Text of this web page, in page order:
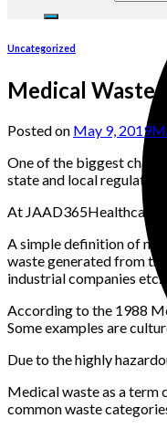
Uncategorized
Medical Waste
Posted on May 9, 2019
One of the biggest
state and local
At JAAD365Healthcare,
A simple definition of
waste generated from
industrial companies etc.
According to the 1988
Some examples are
Due to the highly
Medical waste as a term
common waste